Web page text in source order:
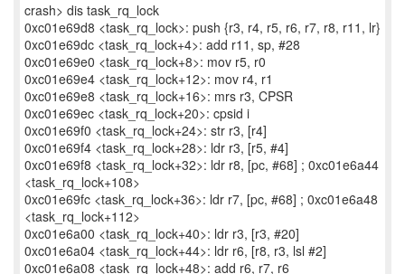
crash> dis task_rq_lock
0xc01e69d8 <task_rq_lock>: push {r3, r4, r5, r6, r7, r8, r11, lr}
0xc01e69dc <task_rq_lock+4>: add r11, sp, #28
0xc01e69e0 <task_rq_lock+8>: mov r5, r0
0xc01e69e4 <task_rq_lock+12>: mov r4, r1
0xc01e69e8 <task_rq_lock+16>: mrs r3, CPSR
0xc01e69ec <task_rq_lock+20>: cpsid i
0xc01e69f0 <task_rq_lock+24>: str r3, [r4]
0xc01e69f4 <task_rq_lock+28>: ldr r3, [r5, #4]
0xc01e69f8 <task_rq_lock+32>: ldr r8, [pc, #68] ; 0xc01e6a44
<task_rq_lock+108>
0xc01e69fc <task_rq_lock+36>: ldr r7, [pc, #68] ; 0xc01e6a48
<task_rq_lock+112>
0xc01e6a00 <task_rq_lock+40>: ldr r3, [r3, #20]
0xc01e6a04 <task_rq_lock+44>: ldr r6, [r8, r3, lsl #2]
0xc01e6a08 <task_rq_lock+48>: add r6, r7, r6